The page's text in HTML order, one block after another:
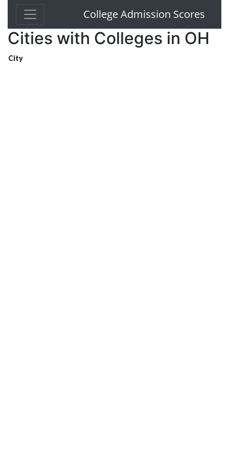
College Admission Scores
Cities with Colleges in OH
City